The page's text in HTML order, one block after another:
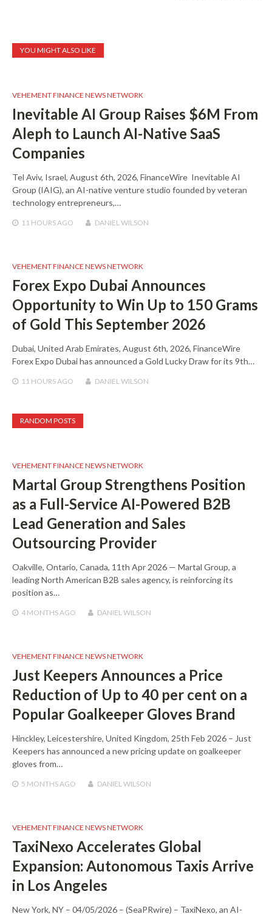
YOU MIGHT ALSO LIKE
VEHEMENT FINANCE NEWS NETWORK
Inevitable AI Group Raises $6M From
Aleph to Launch AI-Native SaaS
Companies
Tel Aviv, Israel, August 6th, 2026, FinanceWire Inevitable AI
Group (IAIG), an AI-native venture studio founded by veteran
technology entrepreneurs,…
11 HOURSAGO DANIEL WILSON
VEHEMENT FINANCE NEWS NETWORK
Forex Expo Dubai Announces
Opportunity to Win Up to 150 Grams
of Gold This September 2026
Dubai, United Arab Emirates, August 6th, 2026, FinanceWire
Forex Expo Dubai has announced a Gold Lucky Draw for its 9th…
11 HOURSAGO DANIEL WILSON
RANDOM POSTS
VEHEMENT FINANCE NEWS NETWORK
Martal Group Strengthens Position
as a Full-Service AI-Powered B2B
Lead Generation and Sales
Outsourcing Provider
Oakville, Ontario, Canada, 11th Apr 2026 — Martal Group, a
leading North American B2B sales agency, is reinforcing its
position as…
4 MONTHSAGO DANIEL WILSON
VEHEMENT FINANCE NEWS NETWORK
Just Keepers Announces a Price
Reduction of Up to 40 per cent on a
Popular Goalkeeper Gloves Brand
Hinckley, Leicestershire, United Kingdom, 25th Feb 2026 – Just
Keepers has announced a new pricing update on goalkeeper
gloves from…
5 MONTHSAGO DANIEL WILSON
VEHEMENT FINANCE NEWS NETWORK
TaxiNexo Accelerates Global
Expansion: Autonomous Taxis Arrive
in Los Angeles
New York, NY – 04/05/2026 – (SeaPRwire) – TaxiNexo, an AI-